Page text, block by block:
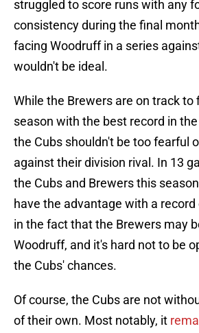
struggled to score runs with any
consistency during the final
facing Woodruff in a series
wouldn't be ideal.
While the Brewers are on track to
season with the best record in
the Cubs shouldn't be too fearful
against their division rival. In 13
the Cubs and Brewers this
have the advantage with a record
in the fact that the Brewers may
Woodruff, and it's hard not to be
the Cubs' chances.
Of course, the Cubs are not
of their own. Most notably, it